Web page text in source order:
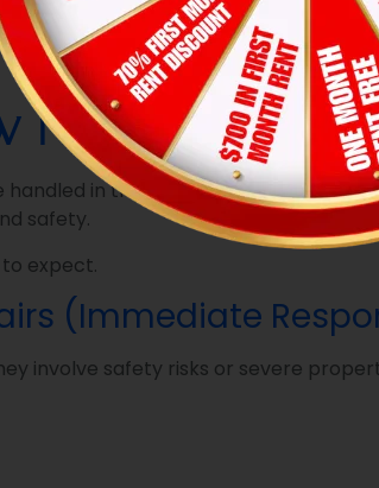
if the issue causes additional
Maintenance
in the exact order they
safety.
expect.
(Immediate
involve safety risks or severe